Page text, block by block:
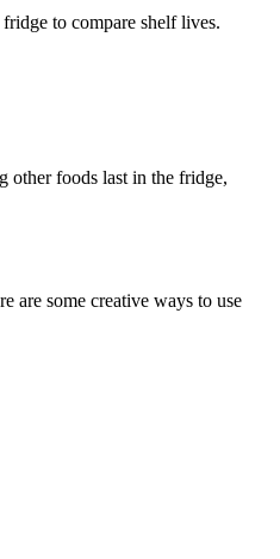
to compare shelf lives.
other foods last in the fridge,
are some creative ways to use